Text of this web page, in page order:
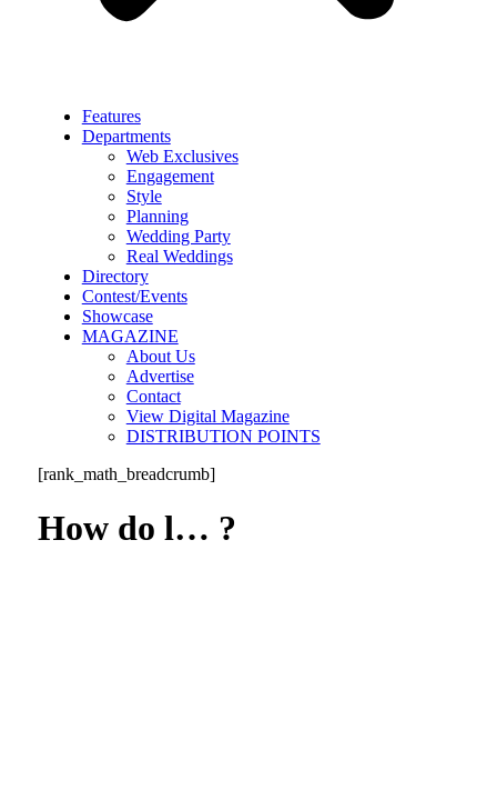
Features
Departments
Web Exclusives
Engagement
Style
Planning
Wedding Party
Real Weddings
Directory
Contest/Events
Showcase
MAGAZINE
About Us
Advertise
Contact
View Digital Magazine
DISTRIBUTION POINTS
[rank_math_breadcrumb]
How do l… ?